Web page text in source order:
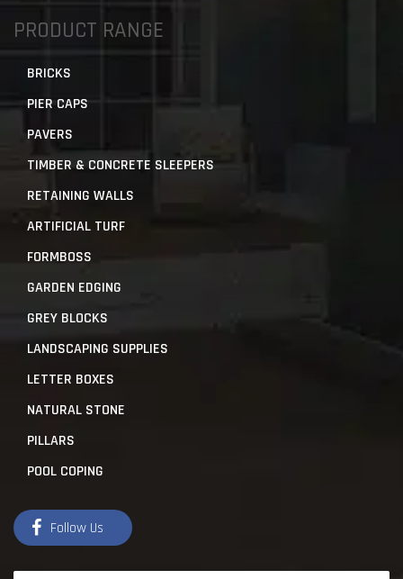
PRODUCT RANGE
BRICKS
PIER CAPS
PAVERS
TIMBER & CONCRETE SLEEPERS
RETAINING WALLS
ARTIFICIAL TURF
FORMBOSS
GARDEN EDGING
GREY BLOCKS
LANDSCAPING SUPPLIES
LETTER BOXES
NATURAL STONE
PILLARS
POOL COPING
Follow Us